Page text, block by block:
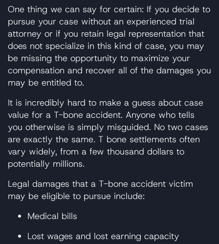
One thing we can say for certain: If you decide to
pursue your case without an experienced trial
attorney or if you retain legal representation that
does not specialize in this kind of case, you may
be missing the opportunity to maximize your
compensation and recover all of the damages you
may be entitled to.
It is incredibly hard to make a guess about case
value for a T-bone accident. Anyone who tells
you otherwise is simply misguided. No two cases
are exactly the same. T bone settlements often
vary widely, from a few thousand dollars to
potentially millions.
Legal damages that a T-bone accident victim
may be eligible to pursue include:
Medical bills
Lost wages and lost earning capacity